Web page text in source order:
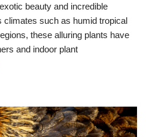
beauty and incredible
climates such as humid tropical
these alluring plants have
and indoor plant